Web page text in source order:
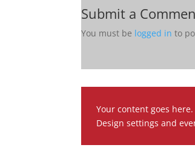
Submit a
You must be logged in to
Your content goes
Design settings and